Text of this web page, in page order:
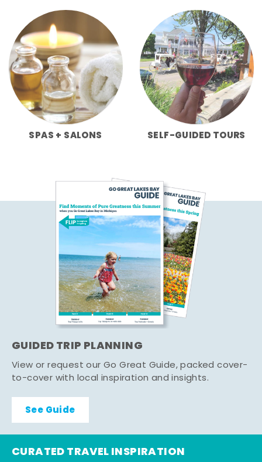
SPAS + SALONS SELF-GUIDED TOURS
GUIDED TRIP PLANNING
View or request our Go Great Guide, packed cover-
to-cover with local inspiration and insights.
See Guide
CURATED TRAVEL INSPIRATION